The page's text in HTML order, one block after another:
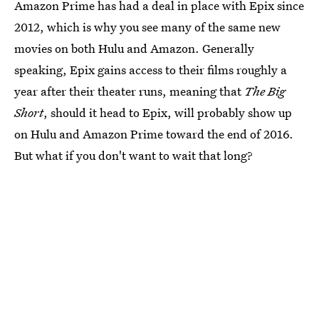
Amazon Prime has had a deal in place with Epix since
2012, which is why you see many of the same new
movies on both Hulu and Amazon. Generally
speaking, Epix gains access to their films roughly a
year after their theater runs, meaning that The Big
Short, should it head to Epix, will probably show up
on Hulu and Amazon Prime toward the end of 2016.
But what if you don't want to wait that long?